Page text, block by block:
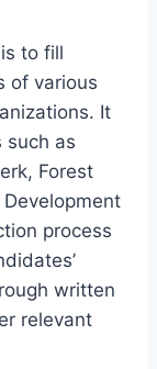
to fill
of various
It
such as
Forest
process
written
relevant